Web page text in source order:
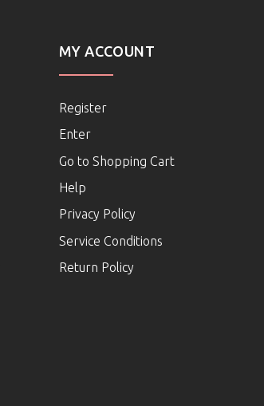
MY ACCOUNT
Register
Enter
Go to Shopping Cart
Help
Privacy Policy
Service Conditions
Return Policy